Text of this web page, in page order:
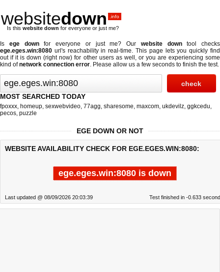
websitedown .info
Is this website down for everyone or just me?
Is ege downfor everyone or just me? Our website downtool checks
ege.eges.win:8080 url's reachability in real-time. This page lets you quickly find
out ifit is down (right now) for other users as well, or you are experiencing some
kind ofnetwork connection error. Please allow us a few seconds to finish the test.
MOST SEARCHED TODAY
fpoxxx, homeup, sexwebvideo, 77agg, sharesome, maxcom, ukdevilz, ggkcedu,
pecos, puzzle
EGE DOWN OR NOT
WEBSITE AVAILABILITY CHECK FOR EGE.EGES.WIN:8080:
ege.eges.win:8080 is down
Last updated @ 08/09/2026 20:03:39 Test finished in -0.633